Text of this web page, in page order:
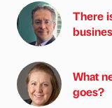
There
What
goes?